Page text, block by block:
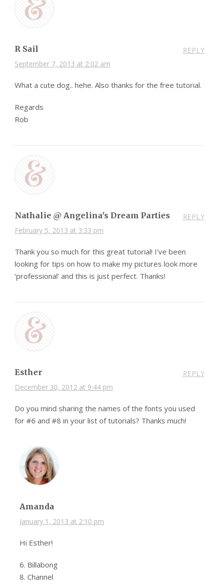
R Sail
September 7, 2013 at 2:02 am
REPLY
What a cute dog.. hehe. Also thanks for the free tutorial.
Regards
Rob
Nathalie @ Angelina's Dream Parties
February 5, 2013 at 3:33 pm
REPLY
Thank you so much for this great tutorial! I’ve been
looking for tips on how to make my pictures look more
‘professional’ and this is just perfect. Thanks!
Esther
December 30, 2012 at 9:44 pm
REPLY
Do you mind sharing the names of the fonts you used
for #6 and #8 in your list of tutorials? Thanks much!
Amanda
January 1, 2013 at 2:10 pm
Hi Esther!
6. Billabong
8. Channel